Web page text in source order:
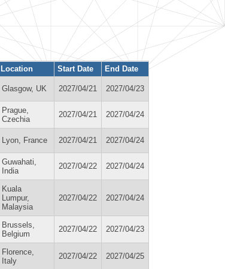
Location Start Date End Date
Glasgow, UK 2027/04/21 2027/04/23
Prague,
Czechia
2027/04/21 2027/04/24
Lyon, France 2027/04/21 2027/04/24
Guwahati,
India
2027/04/22 2027/04/24
Kuala
Lumpur,
Malaysia
2027/04/22 2027/04/24
Brussels,
Belgium
2027/04/22 2027/04/23
Florence,
Italy
2027/04/22 2027/04/25